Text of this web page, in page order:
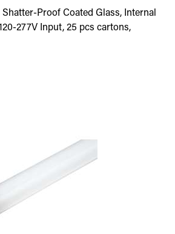
Shatter-Proof Coated Glass, Internal
277V Input, 25 pcs cartons,